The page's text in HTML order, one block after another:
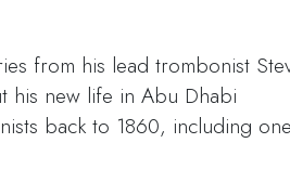
from his lead trombonist
his new life in Abu Dhabi
back to 1860, including